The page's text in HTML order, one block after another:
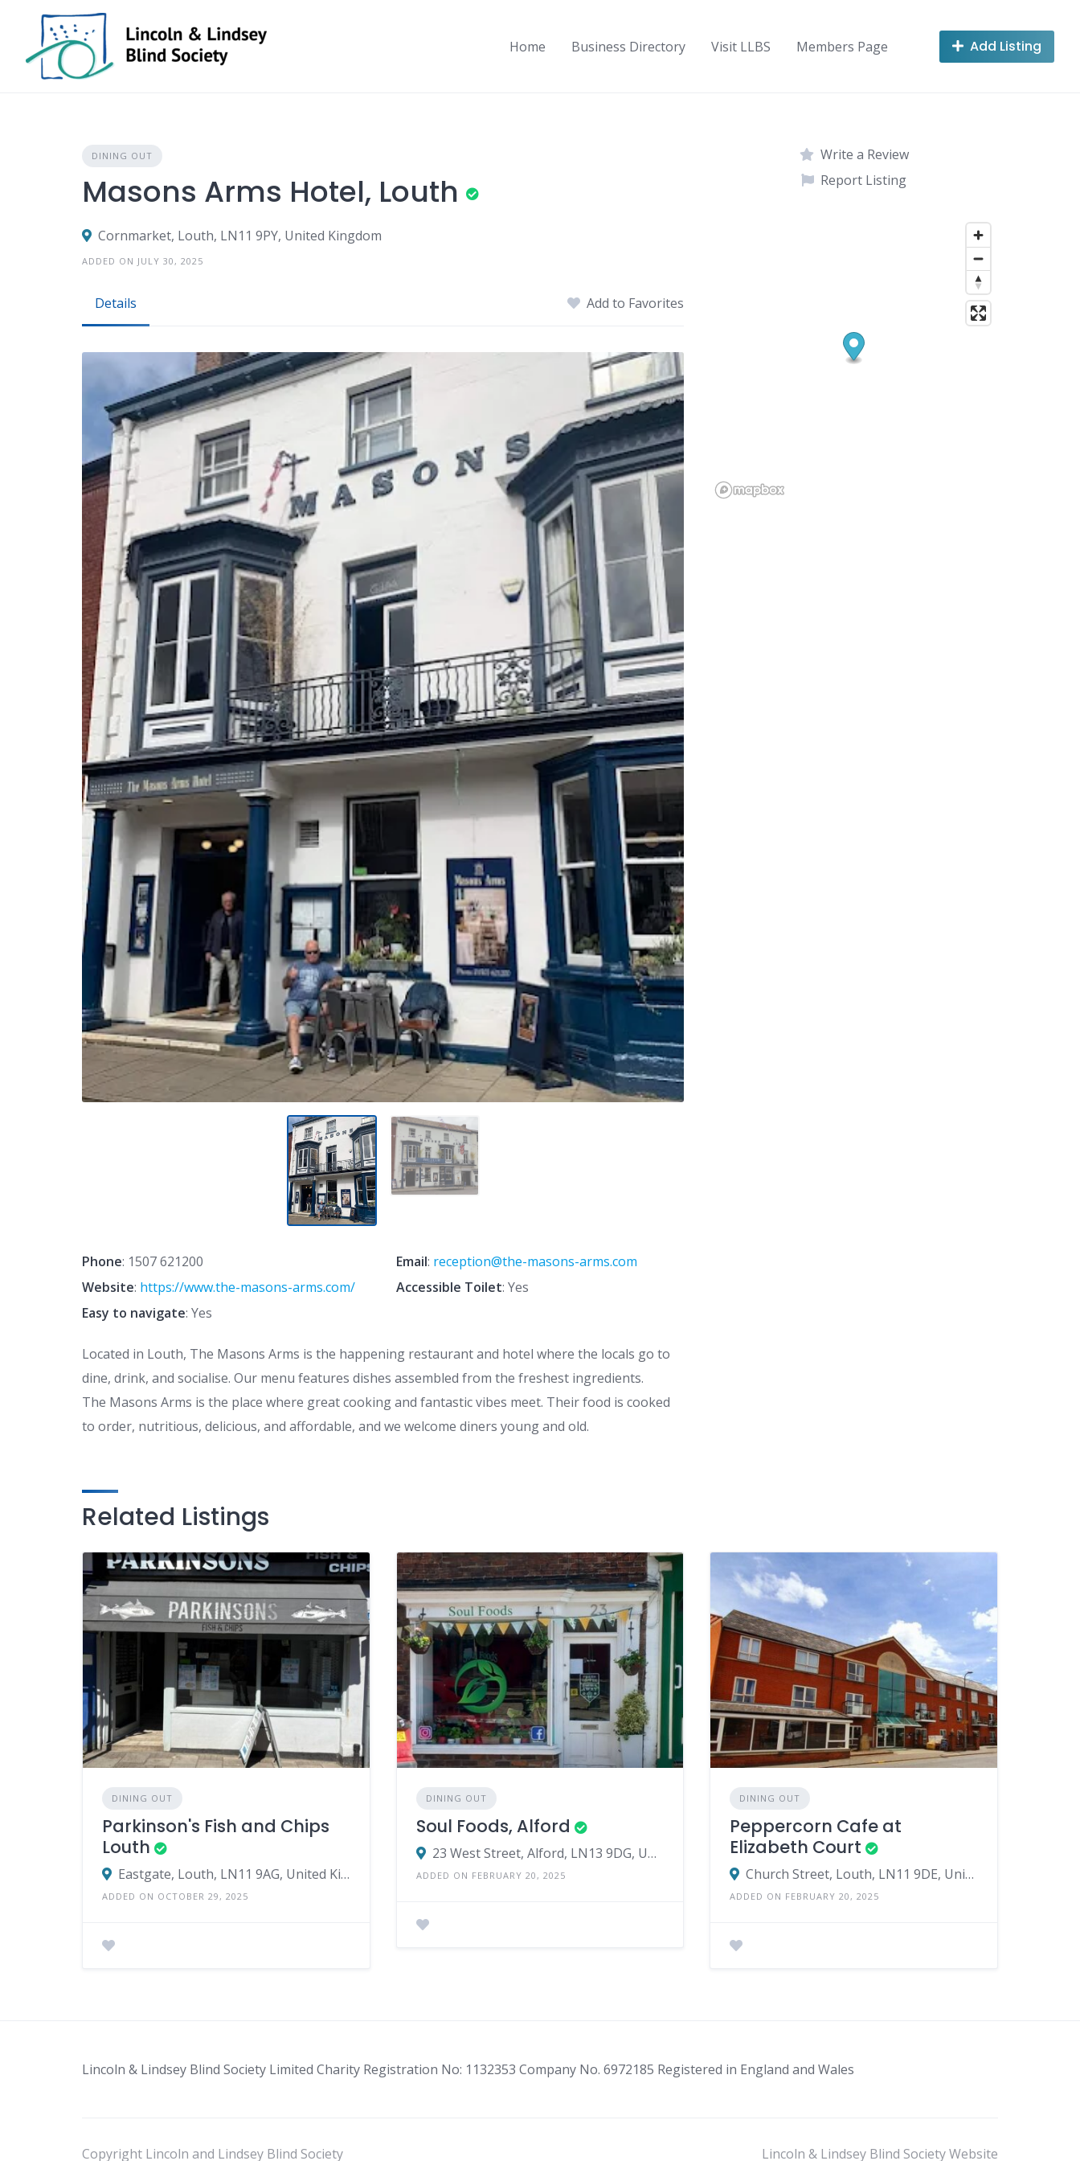
content
Home Business Directory Visit LLBS Members Page Add Listing
DINING OUT
Masons Arms Hotel, Louth
Cornmarket, Louth, LN11 9PY, United Kingdom
ADDED ON JULY 30, 2025
Details Add to Favorites
Phone: 1507 621200 Email: reception@the-masons-arms.com
Website: https://www.the-masons-arms.com/ Accessible Toilet: Yes
Easy to navigate: Yes
Located in Louth, The Masons Arms is the happening restaurant and hotel where the locals go to
dine, drink, and socialise. Our menu features dishes assembled from the freshest ingredients.
The Masons Arms is the place where great cooking and fantastic vibes meet. Their food is cooked
to order, nutritious, delicious, and affordable, and we welcome diners young and old.
Write a Review
Report Listing
Related Listings
DINING OUT
Parkinson's Fish and Chips
Louth
Eastgate, Louth, LN11 9AG, United Kingdom
ADDED ON OCTOBER 29, 2025
DINING OUT
Soul Foods, Alford
23 West Street, Alford, LN13 9DG, United Kingdom
ADDED ON FEBRUARY 20, 2025
DINING OUT
Peppercorn Cafe at
Elizabeth Court
Church Street, Louth, LN11 9DE, United Kingdom
ADDED ON FEBRUARY 20, 2025
Lincoln & Lindsey Blind Society Limited Charity Registration No: 1132353 Company No. 6972185 Registered in England and Wales
Copyright Lincoln and Lindsey Blind Society Lincoln & Lindsey Blind Society Website